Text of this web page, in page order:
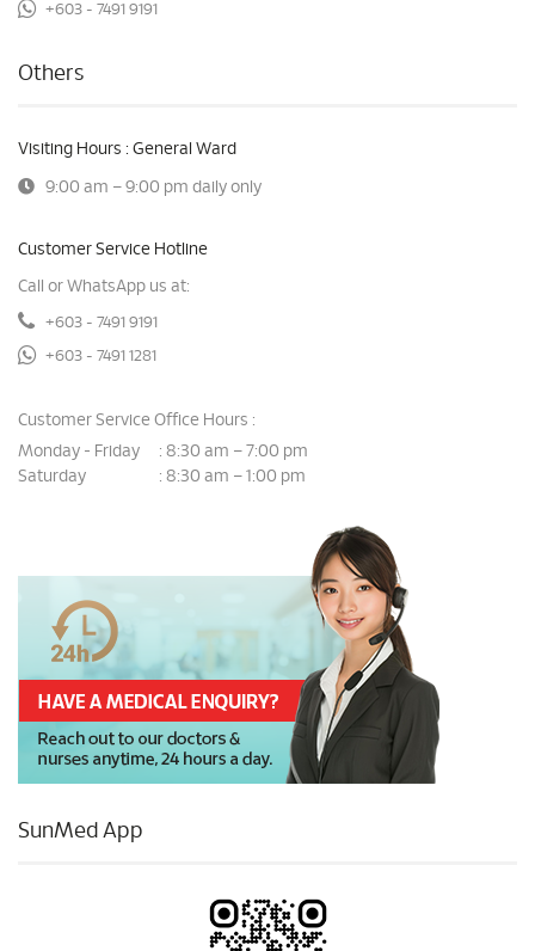
+603 - 7491 9191
Others
Visiting Hours : General Ward
9:00 am – 9:00 pm daily only
Customer Service Hotline
Call or WhatsApp us at:
+603 - 7491 9191
+603 - 7491 1281
Customer Service Office Hours :
Monday - Friday
: 8:30 am – 7:00 pm
Saturday
: 8:30 am – 1:00 pm
SunMed App